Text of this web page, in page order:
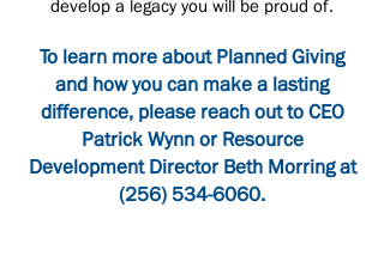
develop a legacy you will be proud of.
To learn more about Planned Giving
and how you can make a lasting
difference, please reach out to CEO
Patrick Wynn or Resource
Development Director Beth Morring at
(256) 534-6060.